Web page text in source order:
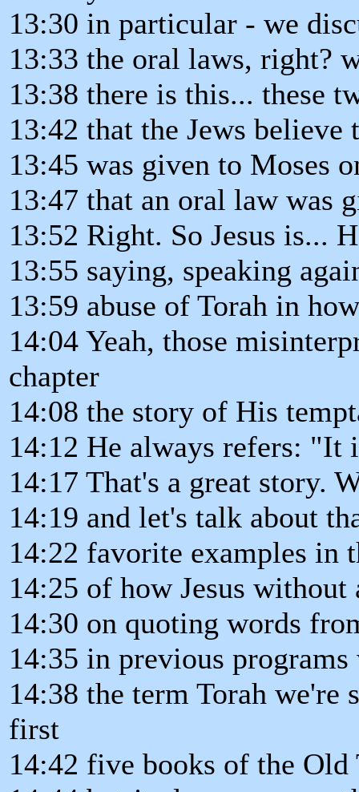
13:30 in particular - we
13:33 the oral laws, right?
13:38 there is this... these
13:42 that the Jews believe
13:45 was given to Moses
13:47 that an oral law was
13:52 Right. So Jesus is...
13:55 saying, speaking
13:59 abuse of Torah in
14:04 Yeah, those
chapter
14:08 the story of His
14:12 He always refers:
14:17 That's a great story.
14:19 and let's talk about
14:22 favorite examples in
14:25 of how Jesus
14:30 on quoting words
14:35 in previous
14:38 the term Torah we're
first
14:42 five books of the Old